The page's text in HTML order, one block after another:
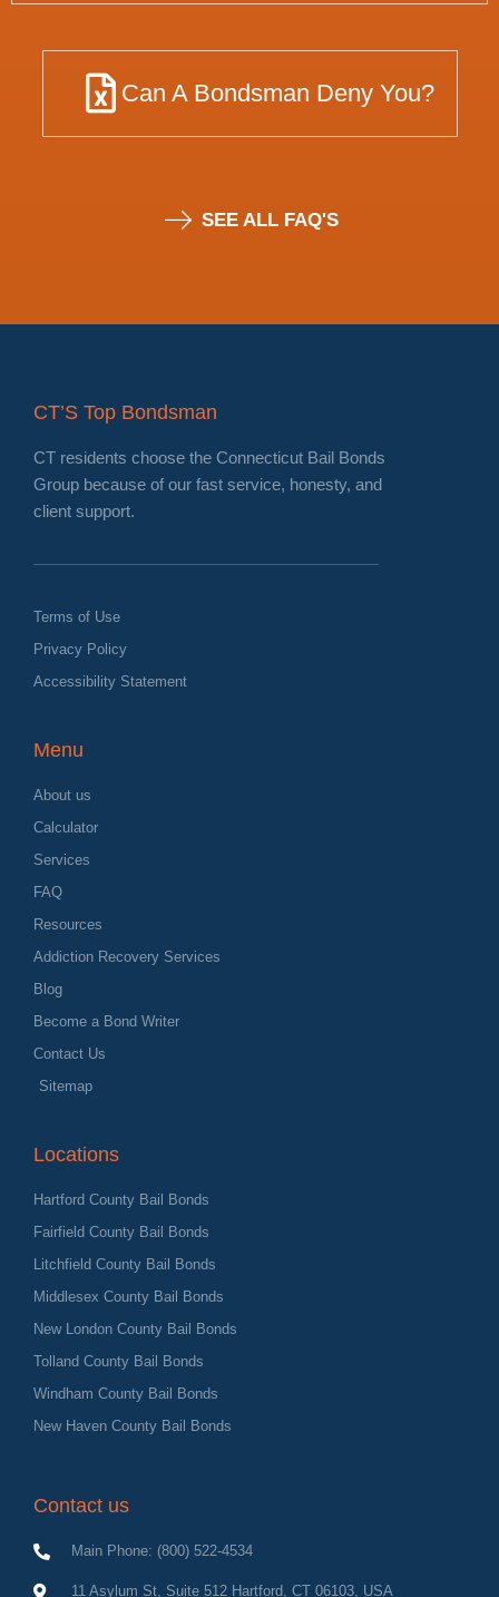
Can A Bondsman Deny You?
SEE ALL FAQ'S
CT’S Top Bondsman
CT residents choose the Connecticut Bail Bonds
Group because of our fast service, honesty, and
client support.
Terms of Use
Privacy Policy
Accessibility Statement
Menu
About us
Calculator
Services
FAQ
Resources
Addiction Recovery Services
Blog
Become a Bond Writer
Contact Us
Sitemap
Locations
Hartford County Bail Bonds
Fairfield County Bail Bonds
Litchfield County Bail Bonds
Middlesex County Bail Bonds
New London County Bail Bonds
Tolland County Bail Bonds
Windham County Bail Bonds
New Haven County Bail Bonds
Contact us
Main Phone: (800) 522-4534
11 Asylum St, Suite 512 Hartford, CT 06103, USA